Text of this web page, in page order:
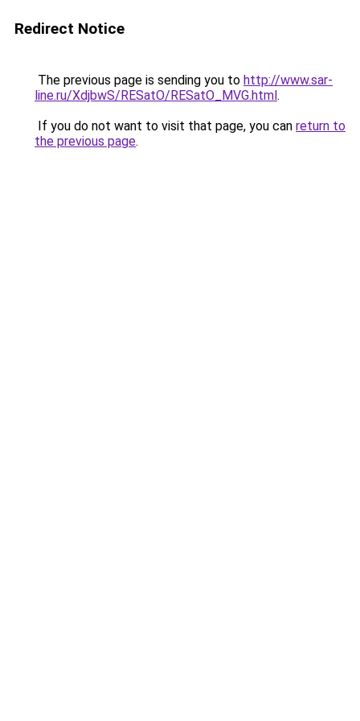
Redirect Notice
The previous page is sending you to http://www.sar-
line.ru/XdjbwS/RESatO/RESatO_MVG.html.
If you do not want to visit that page, you can return to
the previous page.